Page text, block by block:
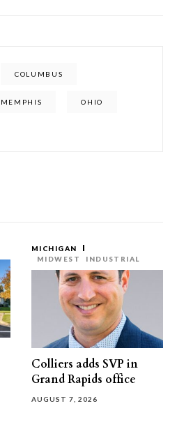
COLUMBUS
MEMPHIS OHIO
MICHIGAN
MIDWEST
INDUSTRIAL
Colliers adds SVP in
Grand Rapids office
AUGUST 7, 2026